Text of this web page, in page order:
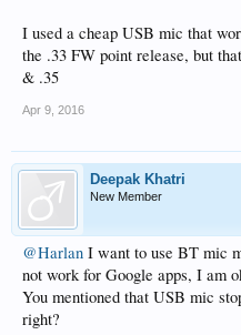
I used a cheap USB mic that
the .33 FW point release, but
& .35
Apr 9, 2016
Deepak Khatri
New Member
@Harlan I want to use BT mic
not work for Google apps, I am
You mentioned that USB mic
right?